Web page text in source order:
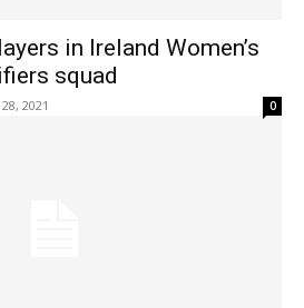
in Ireland Women’s
squad
2021 0